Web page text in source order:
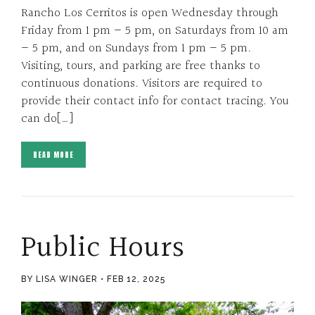
Rancho Los Cerritos is open Wednesday through
Friday from 1 pm – 5 pm, on Saturdays from 10 am
– 5 pm, and on Sundays from 1 pm – 5 pm.
Visiting, tours, and parking are free thanks to
continuous donations. Visitors are required to
provide their contact info for contact tracing. You
can do[…]
READ MORE
Public Hours
BY LISA WINGER FEB 12, 2025